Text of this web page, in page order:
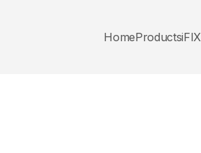
HomeProductsiFIX